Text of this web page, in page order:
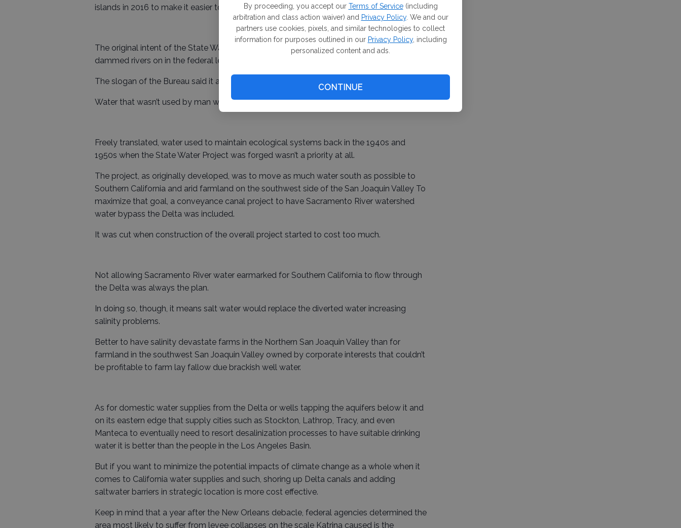
By proceeding, you accept our Terms of Service (including
arbitration and class action waiver) and Privacy Policy. We and our
partners use cookies, pixels, and similar technologies to collect
information for purposes outlined in our Privacy Policy, including
personalized content and ads.
CONTINUE
islands in 2016 to make it easier to push the tunnel project.
The original intent of the State Water Project was to mirror the Bureau Reclamation that
dammed rivers on in the federal level.
The slogan of the Bureau said it all, “Our Rivers: Total Use for Greater Wealth.”
Water that wasn’t used by man was considered wasted.
Freely translated, water used to maintain ecological systems back in the 1940s and
1950s when the State Water Project was forged wasn’t a priority at all.
The project, as originally developed, was to move as much water south as possible to
Southern California and arid farmland on the southwest side of the San Joaquin Valley To
maximize that goal, a conveyance canal project to have Sacramento River watershed
water bypass the Delta was included.
It was cut when construction of the overall project started to cost too much.
Not allowing Sacramento River water earmarked for Southern California to flow through
the Delta was always the plan.
In doing so, though, it means salt water would replace the diverted water increasing
salinity problems.
Better to have salinity devastate farms in the Northern San Joaquin Valley than for
farmland in the southwest San Joaquin Valley owned by corporate interests that couldn’t
be profitable to farm lay fallow due brackish well water.
As for domestic water supplies from the Delta or wells tapping the aquifers below it and
on its eastern edge that supply cities such as Stockton, Lathrop, Tracy, and even
Manteca to eventually need to resort desalinization processes to have suitable drinking
water it is better than the people in the Los Angeles Basin.
But if you want to minimize the potential impacts of climate change as a whole when it
comes to California water supplies and such, shoring up Delta canals and adding
saltwater barriers in strategic location is more cost effective.
Keep in mind that a year after the New Orleans debacle, federal agencies determined the
area most likely to suffer from levee collapses on the scale Katrina caused is the